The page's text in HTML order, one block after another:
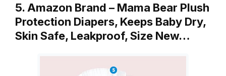
5. Amazon Brand – Mama Bear Plush
Protection Diapers, Keeps Baby Dry,
Skin Safe, Leakproof, Size New…